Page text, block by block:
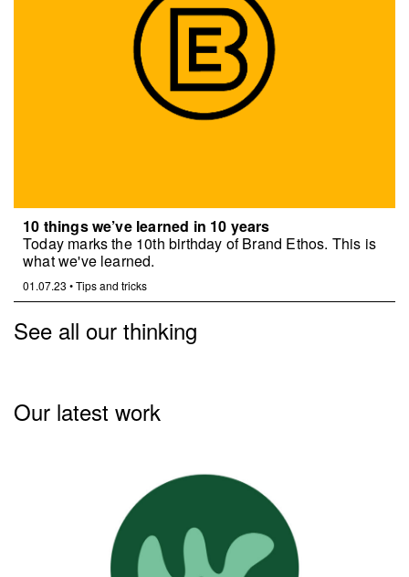
10 things we’ve learned in 10 years
Today marks the 10th birthday of Brand Ethos. This is
what we've learned.
01.07.23 •Tips and tricks
See all our thinking
Our latest work